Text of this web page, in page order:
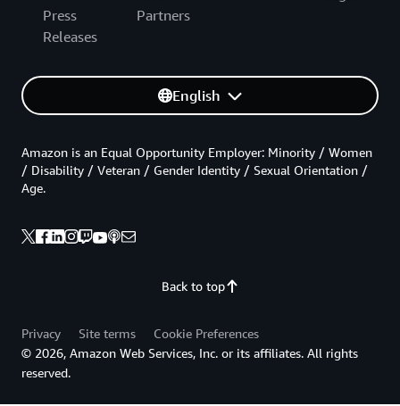
Press
Releases
Partners
English
Back to top
Amazon is an Equal Opportunity Employer: Minority / Women
/ Disability / Veteran / Gender Identity / Sexual Orientation /
Age.
Privacy Site terms
Cookie Preferences
© 2026, Amazon Web Services, Inc. or its affiliates. All rights
reserved.